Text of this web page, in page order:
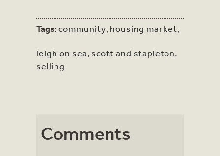
Tags:community, housing market,
leigh on sea, scott and stapleton,
selling
Comments